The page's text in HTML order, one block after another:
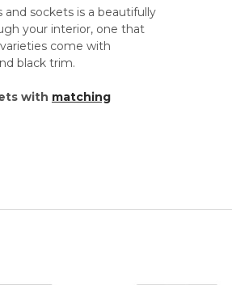
sockets is a beautifully
your interior, one that
come with
black trim.
with matching